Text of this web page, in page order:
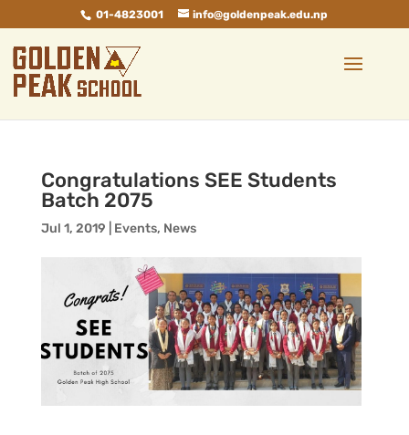
01-4823001 info@goldenpeak.edu.np
Congratulations SEE Students
Batch 2075
Jul 1, 2019 Events, News